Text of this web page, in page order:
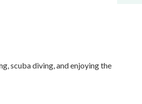
scuba diving, and enjoying the